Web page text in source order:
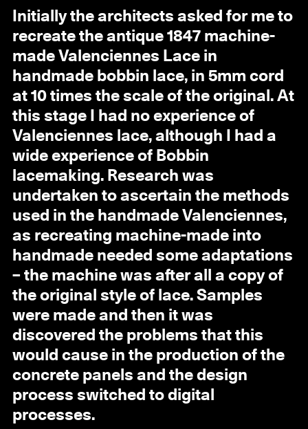
Initially the architects asked for me to
recreate the antique 1847 machine-
made Valenciennes Lace in
handmade bobbin lace, in 5mm cord
at 10 times the scale of the original. At
this stage I had no experience of
Valenciennes lace, although I had a
wide experience of Bobbin
lacemaking. Research was
undertaken to ascertain the methods
used in the handmade Valenciennes,
as recreating machine-made into
handmade needed some adaptations
– the machine was after all a copy of
the original style of lace. Samples
were made and then it was
discovered the problems that this
would cause in the production of the
concrete panels and the design
process switched to digital
processes.